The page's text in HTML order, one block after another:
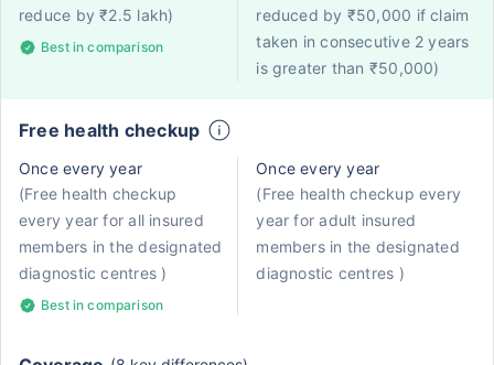
reduce by ₹2.5 lakh)
Best in comparison
reduced by ₹50,000 if claim
taken in consecutive 2 years
is greater than ₹50,000)
Free health checkup
Once every year
(Free health checkup
every year for all insured
members in the designated
diagnostic centres )
Best in comparison
Once every year
(Free health checkup every
year for adult insured
members in the designated
diagnostic centres )